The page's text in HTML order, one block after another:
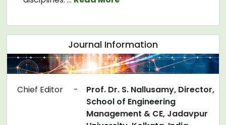
Journal Information
Chief Editor -
Prof. Dr. S. Nallusamy, Director,
School of Engineering
Management & CE, Jadavpur